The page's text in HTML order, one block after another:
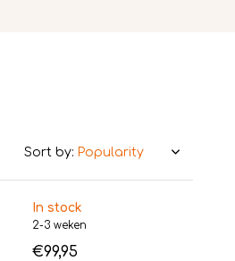
Sort by:
In stock
2-3 weken
€99,95